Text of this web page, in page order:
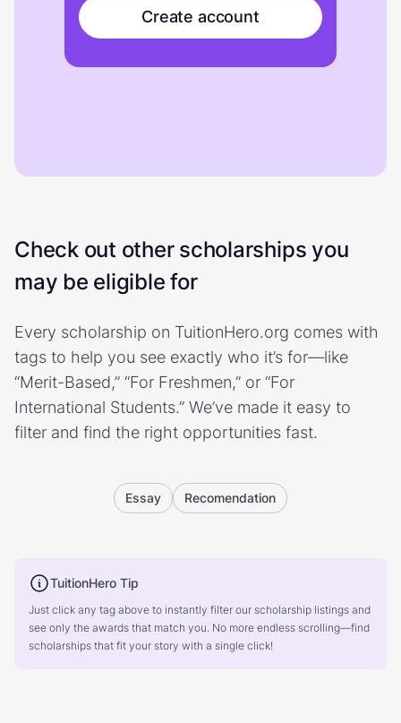
Create account
Check out other scholarships you
may be eligible for
Every scholarship on TuitionHero.org comes with
tags to help you see exactly who it’s for—like
“Merit-Based,” “For Freshmen,” or “For
International Students.” We’ve made it easy to
filter and find the right opportunities fast.
Essay Recomendation
TuitionHero Tip
Just click any tag above to instantly filter our scholarship listings and
see only the awards that match you. No more endless scrolling—find
scholarships that fit your story with a single click!